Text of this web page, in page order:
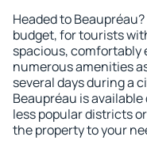
Headed to
budget, for tourists
spacious, comfortably
numerous amenities
several days during a
Beaupréau is
less popular districts
the property to your